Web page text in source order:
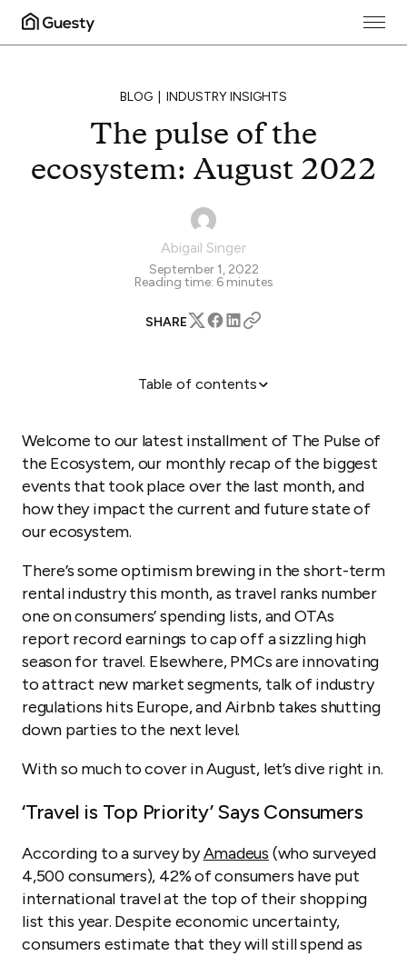
BLOG INDUSTRY INSIGHTS
The pulse of the
ecosystem: August 2022
Abigail Singer
September 1, 2022
Reading time: 6 minutes
SHARE
Table of contents
Travel Trends Highlighted in Q2 OTAs’ Earnings:
PMCs Push into New Markets
Short-Term Rental Regulations Reporter
Airbnb Anti-Party Algorithm Takes Off
Welcome to our latest installment of The Pulse of
the Ecosystem, our monthly recap of the biggest
events that took place over the last month, and
how they impact the current and future state of
our ecosystem.
There’s some optimism brewing in the short-term
rental industry this month, as travel ranks number
one on consumers’ spending lists, and OTAs
report record earnings to cap off a sizzling high
season for travel. Elsewhere, PMCs are innovating
to attract new market segments, talk of industry
regulations hits Europe, and Airbnb takes shutting
down parties to the next level.
With so much to cover in August, let’s dive right in.
‘Travel is Top Priority’ Says Consumers
According to a survey byAmadeus (who surveyed
4,500 consumers), 42% of consumers have put
international travel at the top of their shopping
list this year. Despite economic uncertainty,
consumers estimate that they will still spend as